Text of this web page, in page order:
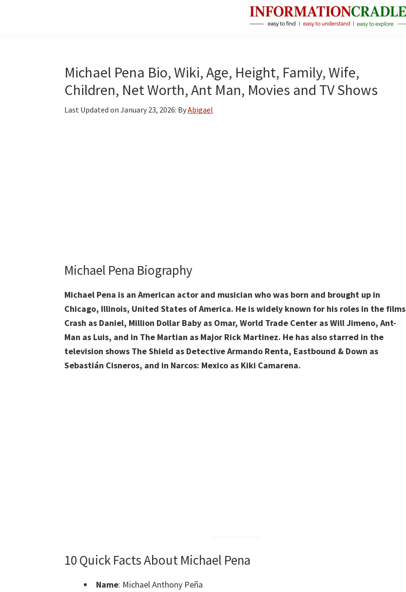
Facts
About
Public
Michael Pena Bio, Wiki, Age, Height, Family, Wife,
Children, Net Worth, Ant Man, Movies and TV Shows
Last Updated on January 23, 2026: ByAbigael
Michael Pena Biography
Michael Pena is an American actor and musician who was born and brought up in
Chicago, Illinois, United States of America. He is widely known for his roles in the films
Crash as Daniel, Million Dollar Baby as Omar, World Trade Center as Will Jimeno, Ant-
Man as Luis, and in The Martian as Major Rick Martinez. He has also starred in the
television shows The Shield as Detective Armando Renta, Eastbound & Down as
Sebastián Cisneros, and in Narcos: Mexico as Kiki Camarena.
10 Quick Facts About Michael Pena
Name: Michael Anthony Peña